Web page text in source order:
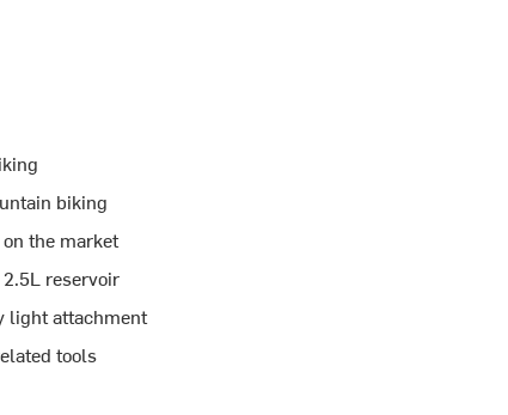
biking
the market
reservoir
light attachment
tools